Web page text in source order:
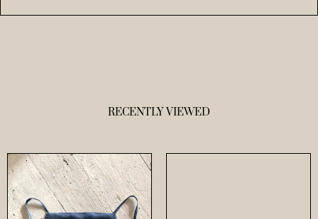
RECENTLY VIEWED